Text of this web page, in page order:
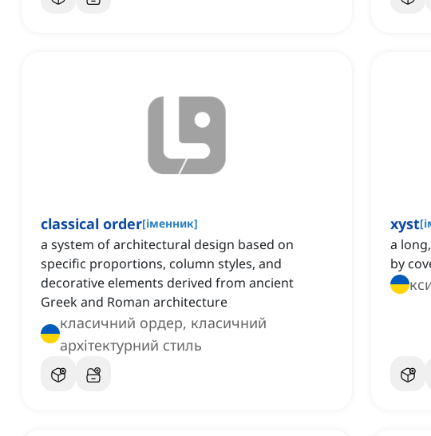
classical order[іменник]
a system of architectural design based on
specific proportions, column styles, and
decorative elements derived from ancient
Greek and Roman architecture
класичний ордер, класичний
архітектурний стиль
xyst[
a
by